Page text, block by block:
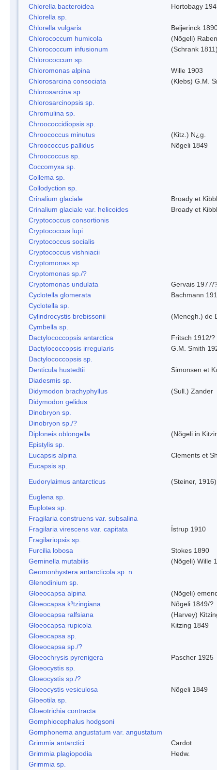
Chlorella bacteroidea
Hortobagy
Chlorella sp.
Chlorella vulgaris
Beijerinck
Chlorococcum humicola
(Nõgeli)
Chlorococcum infusionum
(Schrank
Chlorococcum sp.
Chloromonas alpina
Wille 1903
Chlorosarcina consociata
(Klebs) G.M.
Chlorosarcina sp.
Chlorosarcinopsis sp.
Chromulina sp.
Chroococcidiopsis sp.
Chroococcus minutus
(Kitz.) N¿g.
Chroococcus pallidus
Nõgeli 1849
Chroococcus sp.
Coccomyxa sp.
Collema sp.
Collodyction sp.
Crinalium glaciale
Broady et
Crinalium glaciale var. helicoides
Broady et
Cryptococcus consortionis
Cryptococcus lupi
Cryptococcus socialis
Cryptococcus vishniacii
Cryptomonas sp.
Cryptomonas sp./?
Cryptomonas undulata
Gervais 1977/
Cyclotella glomerata
Bachmann
Cyclotella sp.
Cylindrocystis brebissonii
(Menegh.) de
Cymbella sp.
Dactylococcopsis antarctica
Fritsch 1912/?
Dactylococcopsis irregularis
G.M. Smith
Dactylococcopsis sp.
Denticula hustedtii
Simonsen et
Diadesmis sp.
Didymodon brachyphyllus
(Sull.) Zander
Didymodon gelidus
Dinobryon sp.
Dinobryon sp./?
Diploneis oblongella
(Nõgeli in
Epistylis sp.
Eucapsis alpina
Clements et
Eucapsis sp.
Eudorylaimus antarcticus
(Steiner,
Euglena sp.
Euplotes sp.
Fragilaria construens var. subsalina
Fragilaria virescens var. capitata
Ïstrup 1910
Fragilariopsis sp.
Furcilia lobosa
Stokes 1890
Geminella mutabilis
(Nõgeli) Wille
Geomonhystera antarcticola sp. n.
Glenodinium sp.
Gloeocapsa alpina
(Nõgeli)
Gloeocapsa k³tzingiana
Nõgeli 1849/?
Gloeocapsa ralfsiana
(Harvey)
Gloeocapsa rupicola
Kitzing 1849
Gloeocapsa sp.
Gloeocapsa sp./?
Gloeochrysis pyrenigera
Pascher 1925
Gloeocystis sp.
Gloeocystis sp./?
Gloeocystis vesiculosa
Nõgeli 1849
Gloeotila sp.
Gloeotrichia contracta
Gomphiocephalus hodgsoni
Gomphonema angustatum var. angustatum
Grimmia antarctici
Cardot
Grimmia plagiopodia
Hedw.
Grimmia sp.